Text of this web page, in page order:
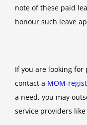
note of these paid
honour such leave
If you are looking for
contact a MOM-
a need, you may
service providers